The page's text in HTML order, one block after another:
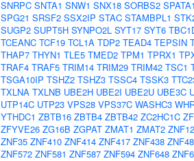
SNRPC SNTA1 SNW1 SNX18 SORBS2
SPG21 SRSF2 SSX2IP STAC STAMBPL1
SUGP2 SUPT5H SYNPO2L SYT17 SYT6
TCEANC TCF19 TCL1A TDP2 TEAD4 TEPSIN
THAP7 THYN1 TLE5 TMED2 TPM1 TPRX1
TRAF4 TRAF5 TRIM14 TRIM29 TRIM42 TSC1
TSGA10IP TSHZ2 TSHZ3 TSSC4 TSSK3
TXLNA TXLNB UBE2H UBE2I UBE2U UBE3C
UTP14C UTP23 VPS28 VPS37C WASHC3
YTHDC1 ZBTB16 ZBTB4 ZBTB42 ZC2HC1C
ZFYVE26 ZG16B ZGPAT ZMAT1 ZMAT2
ZNF35 ZNF410 ZNF414 ZNF417 ZNF438 ZNF48
ZNF572 ZNF581 ZNF587 ZNF594 ZNF648